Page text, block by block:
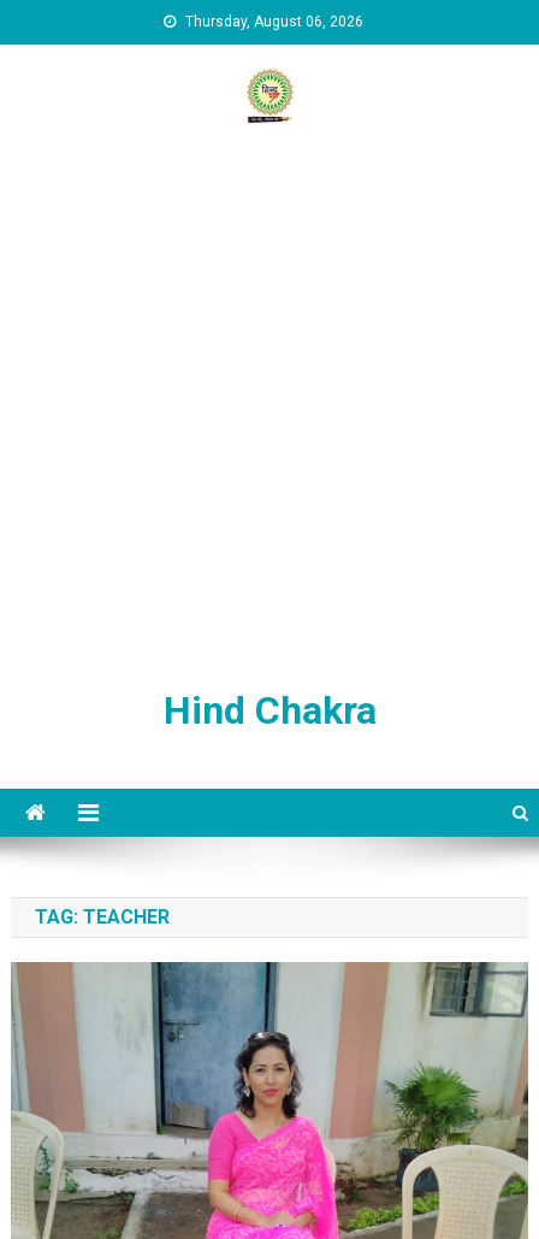
Thursday, August 06, 2026
Hind Chakra
TAG: TEACHER